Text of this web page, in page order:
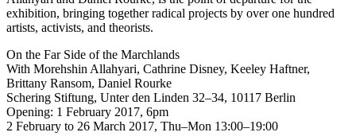
exhibition, bringing together radical projects by over one hundred
artists, activists, and theorists.
On the Far Side of the Marchlands
With Morehshin Allahyari, Cathrine Disney, Keeley Haftner,
Brittany Ransom, Daniel Rourke
Schering Stiftung, Unter den Linden 32–34, 10117 Berlin
Opening: 1 February 2017, 6pm
2 February to 26 March 2017, Thu–Mon 13:00–19:00